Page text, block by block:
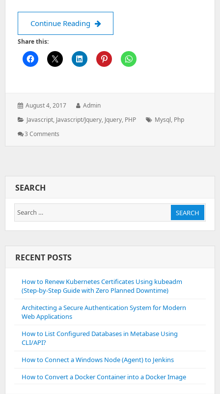
Continue Reading dynamic column header and result
Share this:
Posted
August 4, 2017 Author:
Admin
Categories:
Javascript, Javascript/jquery, Jquery, PHP Tags:
Mysql, Php
3 Comments
SEARCH
Search
for:
SEARCH
RECENT POSTS
How to Renew Kubernetes Certificates Using kubeadm
(Step-by-Step Guide with Zero Planned Downtime)
Architecting a Secure Authentication System for Modern
Web Applications
How to List Configured Databases in Metabase Using
CLI/API?
How to Connect a Windows Node (Agent) to Jenkins
How to Convert a Docker Container into a Docker Image